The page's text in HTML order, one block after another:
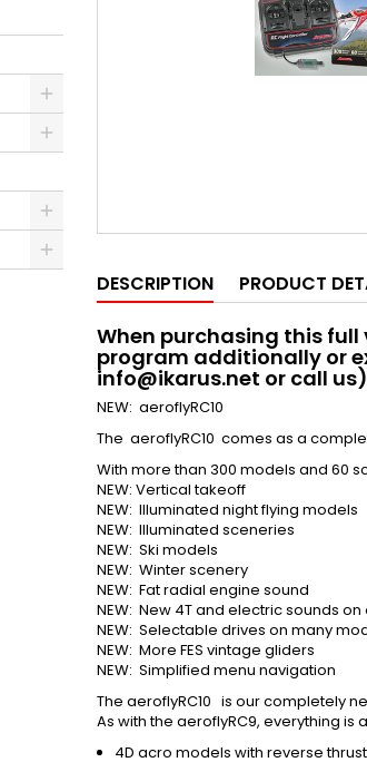
DESCRIPTION PRODUCT
When purchasing this full
program additionally or
info@ikarus.net or call
NEW: aeroflyRC10
The aeroflyRC10 comes as a
With more than 300 models and 60
NEW: Vertical takeoff
NEW: Illuminated night flying models
NEW: Illuminated sceneries
NEW: Ski models
NEW: Winter scenery
NEW: Fat radial engine sound
NEW: New 4T and electric sounds on
NEW: Selectable drives on many
NEW: More FES vintage gliders
NEW: Simplified menu navigation
The aeroflyRC10 is our completely
As with the aeroflyRC9, everything
4D acro models with reverse thrust